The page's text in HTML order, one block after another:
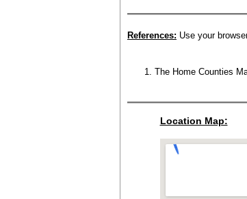
References: Use your
The Home Counties
Location Map: